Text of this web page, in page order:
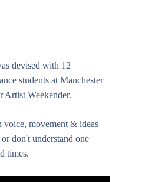
devised with 12
students at Manchester
Artist Weekender.
movement & ideas
don't understand one
times.